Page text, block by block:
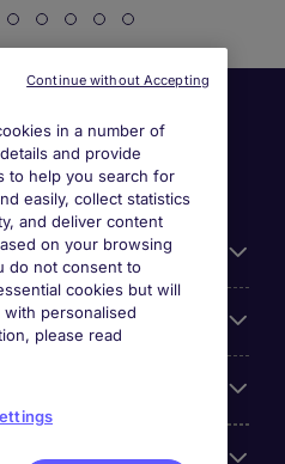
in a number of
and provide
to help you search for
easily, collect statistics
and deliver content
on your browsing
do not consent to
cookies but will
personalised
please read
Continue without Accepting